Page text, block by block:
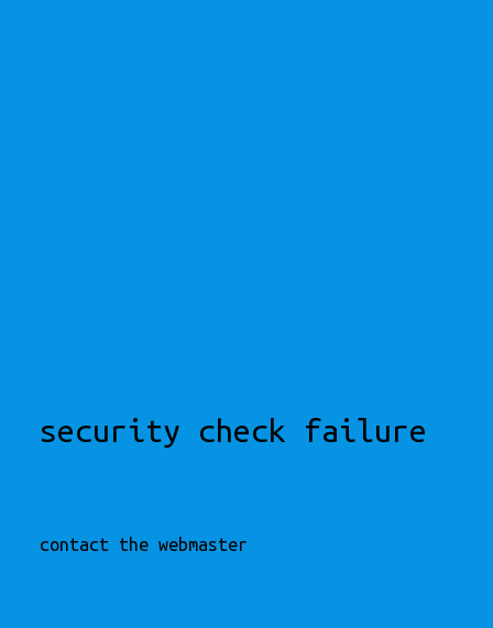
security check failure
contact the webmaster